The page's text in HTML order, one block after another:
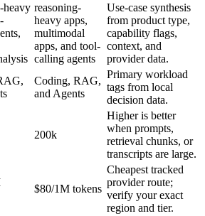
heavy reasoning-
heavy apps,
multimodal
apps, and tool-
calling agents
Use-case synthesis
from product type,
capability flags,
context, and
provider data.
Coding, RAG,
and Agents
Primary workload
tags from local
decision data.
200k
Higher is better
when prompts,
retrieval chunks, or
transcripts are large.
$80/1M tokens
Cheapest tracked
provider route;
verify your exact
region and tier.